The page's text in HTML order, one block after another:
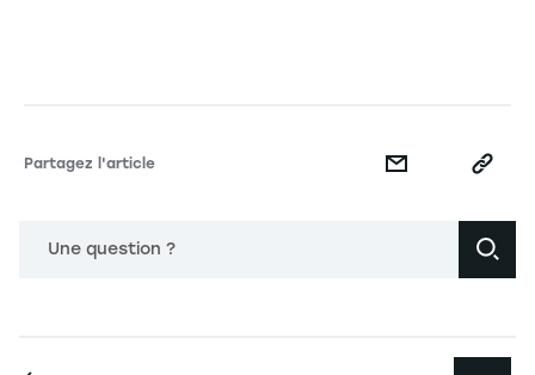
Partagez l'article
Une question ?